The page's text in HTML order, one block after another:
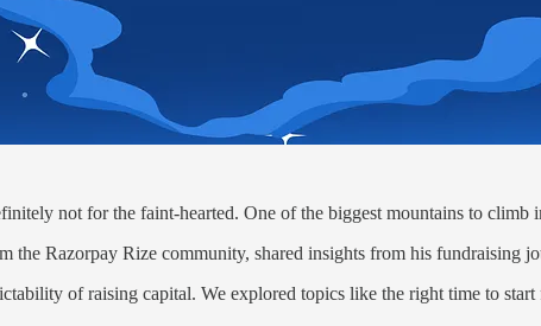
not for the faint-hearted. One of the biggest mountains to climb
the Razorpay Rize community, shared insights from his fundraising
of raising capital. We explored topics like the right time to